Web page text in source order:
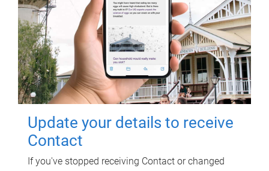
Update your details to receive
Contact
If you've stopped receiving Contact or changed